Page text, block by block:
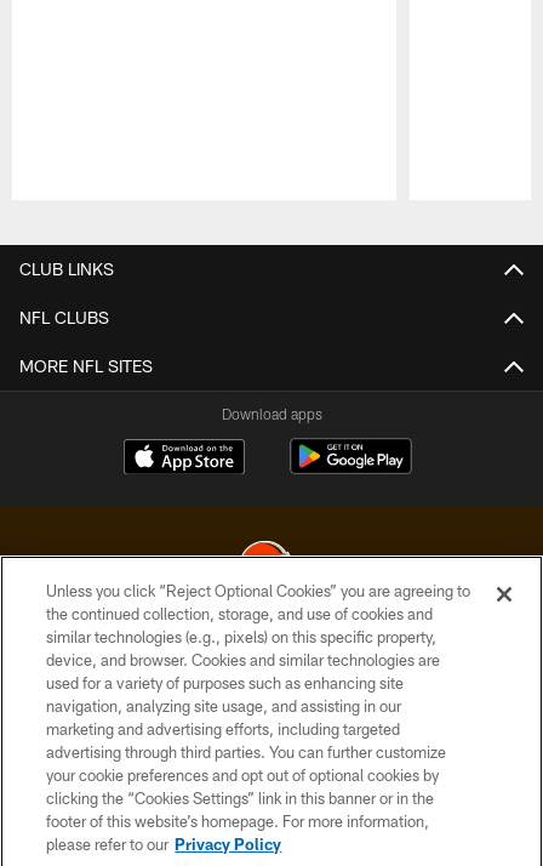
CLUB LINKS
NFL CLUBS
MORE NFL SITES
Download apps
© 2026 Cleveland Browns. All Rights Reserved
PRIVACY POLICY
ACCESSIBILITY
CONTACT US
SITE MAP
TERMS OF USE
Unless you click “Reject Optional Cookies” you are agreeing to
the continued collection, storage, and use of cookies and
similar technologies (e.g., pixels) on this specific property,
device, and browser. Cookies and similar technologies are
used for a variety of purposes such as enhancing site
navigation, analyzing site usage, and assisting in our
marketing and advertising efforts, including targeted
advertising through third parties. You can further customize
your cookie preferences and opt out of optional cookies by
clicking the “Cookies Settings” link in this banner or in the
footer of this website’s homepage. For more information,
please refer to our Privacy Policy